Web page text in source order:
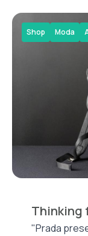
Shop Moda
Thinking
"Prada